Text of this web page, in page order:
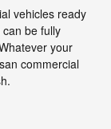
vehicles ready
be fully
your
commercial